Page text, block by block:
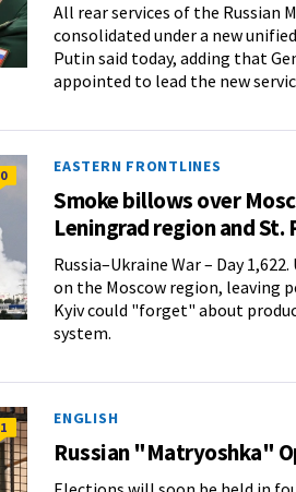
All rear services of the Russian
consolidated under a new
Putin said today, adding that
appointed to lead the new
0 EASTERN FRONTLINES
Smoke billows over
Leningrad region and St.
Russia–Ukraine War – Day
on the Moscow region, leaving
Kyiv could "forget" about
system.
1 ENGLISH
Russian "Matryoshka"